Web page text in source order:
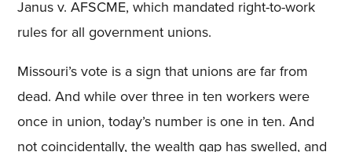
Janus v. AFSCME, which mandated right-to-work
rules for all government unions.
Missouri’s vote is a sign that unions are far from
dead. And while over three in ten workers were
once in union, today’s number is one in ten. And
not coincidentally, the wealth gap has swelled, and